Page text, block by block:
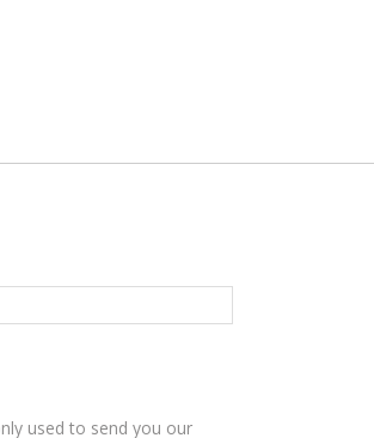
used to send you our